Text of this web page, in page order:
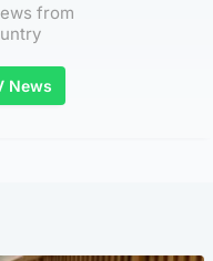
from
News